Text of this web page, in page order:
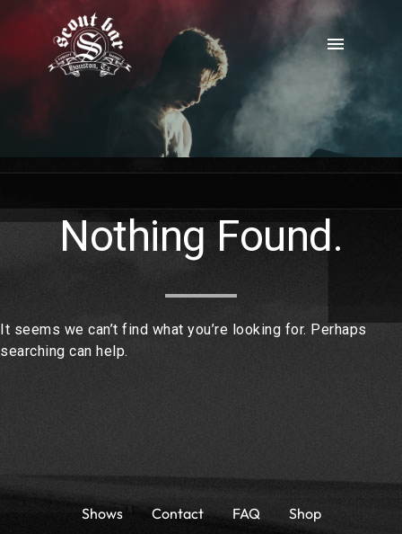
menu
Nothing Found.
It seems we can’t find what you’re looking for. Perhaps
searching can help.
Shows Contact FAQ Shop